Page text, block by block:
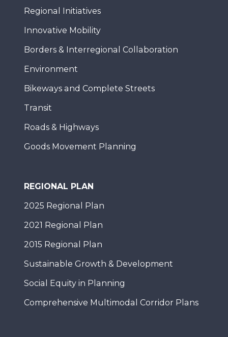
Regional Initiatives
Innovative Mobility
Borders & Interregional Collaboration
Environment
Bikeways and Complete Streets
Transit
Roads & Highways
Goods Movement Planning
REGIONAL PLAN
2025 Regional Plan
2021 Regional Plan
2015 Regional Plan
Sustainable Growth & Development
Social Equity in Planning
Comprehensive Multimodal Corridor Plans